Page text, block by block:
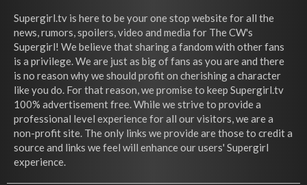
Supergirl.tv is here to be your one stop website for all the
news, rumors, spoilers, video and media for The CW's
Supergirl! We believe that sharing a fandom with other fans
is a privilege. We are just as big of fans as you are and there
is no reason why we should profit on cherishing a character
like you do. For that reason, we promise to keep Supergirl.tv
100% advertisement free. While we strive to provide a
professional level experience for all our visitors, we are a
non-profit site. The only links we provide are those to credit a
source and links we feel will enhance our users' Supergirl
experience.